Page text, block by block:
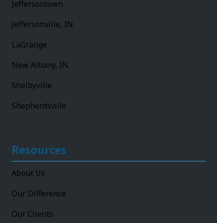
Jeffersontown
Jeffersonville, IN
LaGrange
New Albany, IN
Shelbyville
Shepherdsville
Resources
About Us
Our Difference
Our Clients